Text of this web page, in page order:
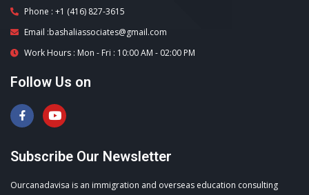
Phone : +1 (416) 827-3615
Email :bashaliassociates@gmail.com
Work Hours : Mon - Fri : 10:00 AM - 02:00 PM
Follow Us on
Subscribe Our Newsletter
Ourcanadavisa is an immigration and overseas education consulting